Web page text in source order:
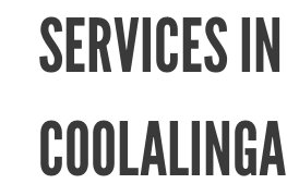
SERVICES IN
COOLALINGA